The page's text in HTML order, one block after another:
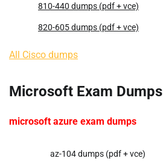
810-440 dumps (pdf + vce)
820-605 dumps (pdf + vce)
All Cisco dumps
Microsoft Exam Dumps
microsoft azure exam dumps
az-104 dumps (pdf + vce)